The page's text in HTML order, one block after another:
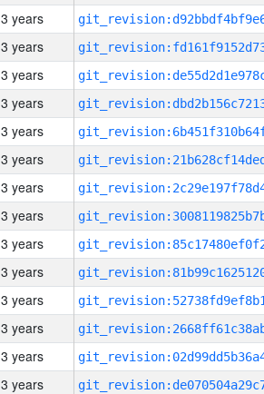
3 years
3 years
3 years
3 years
3 years
3 years
3 years
3 years
3 years
3 years
3 years
3 years
3 years
3 years